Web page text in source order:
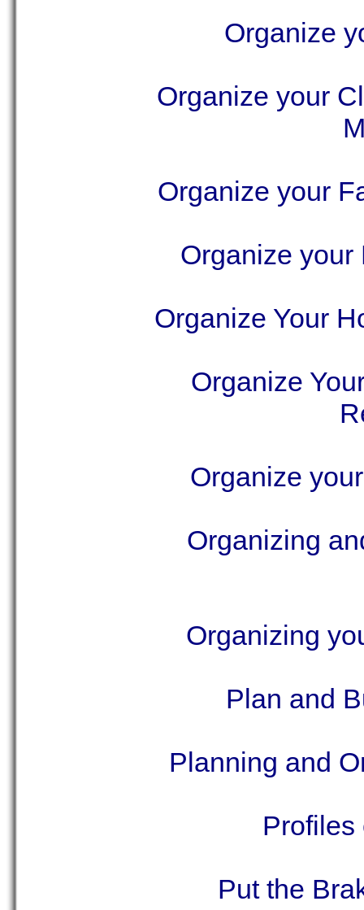
Organize
Organize your
Organize your
Organize your
Organize Your
Organize
Organize
Organizing
Organizing
Plan and
Planning and
Profiles
Put the